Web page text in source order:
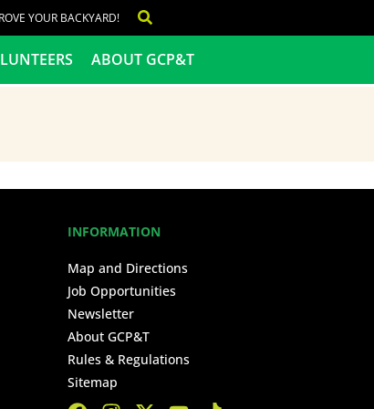
YOUR BACKYARD!
ABOUT GCP&T
INFORMATION
Map and Directions
Job Opportunities
Newsletter
About GCP&T
Rules & Regulations
Sitemap